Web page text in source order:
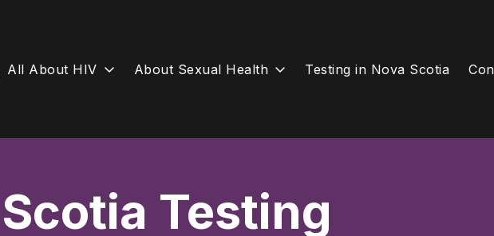
All About HIV About Sexual Health Testing in Nova Scotia
Testing